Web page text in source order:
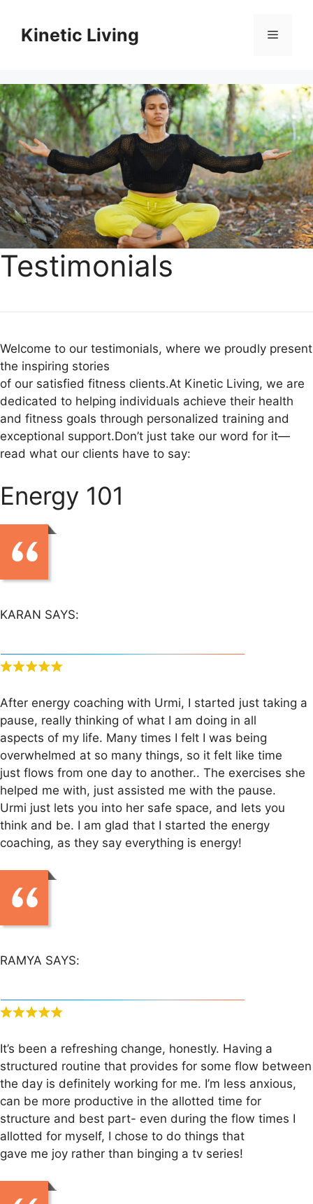
contentKinetic Living Menu
Testimonials
Welcome to our testimonials, where we proudly present
the inspiring stories
of our satisfied fitness clients.At Kinetic Living, we are
dedicated to helping individuals achieve their health
and fitness goals through personalized training and
exceptional support.Don’t just take our word for it—
read what our clients have to say:
Energy 101
KARAN SAYS:
After energy coaching with Urmi, I started just taking a
pause, really thinking of what I am doing in all
aspects of my life. Many times I felt I was being
overwhelmed at so many things, so it felt like time
just flows from one day to another.. The exercises she
helped me with, just assisted me with the pause.
Urmi just lets you into her safe space, and lets you
think and be. I am glad that I started the energy
coaching, as they say everything is energy!
RAMYA SAYS:
It’s been a refreshing change, honestly. Having a
structured routine that provides for some flow between
the day is definitely working for me. I’m less anxious,
can be more productive in the allotted time for
structure and best part- even during the flow times I
allotted for myself, I chose to do things that
gave me joy rather than binging a tv series!